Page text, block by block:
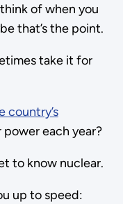
of when you
that’s the point.
take it for
country’s
each year?
to know nuclear.
up to speed: